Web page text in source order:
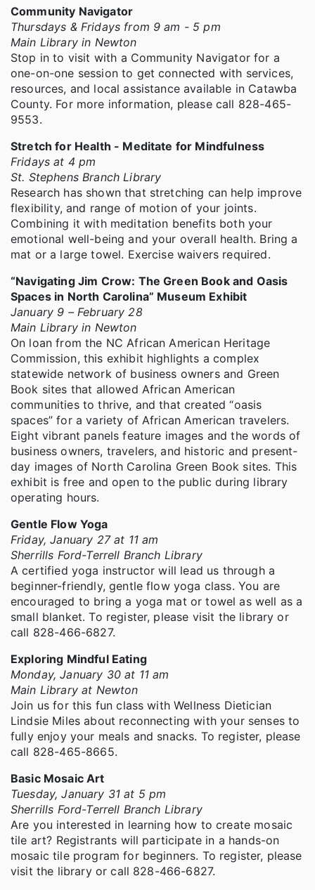
Community Navigator
Thursdays & Fridays from 9 am - 5 pm
Main Library in Newton
Stop in to visit with a Community Navigator for a
one-on-one session to get connected with services,
resources, and local assistance available in Catawba
County. For more information, please call 828-465-
9553.
Stretch for Health - Meditate for Mindfulness
Fridays at 4 pm
St. Stephens Branch Library
Research has shown that stretching can help improve
flexibility, and range of motion of your joints.
Combining it with meditation benefits both your
emotional well-being and your overall health. Bring a
mat or a large towel. Exercise waivers required.
“Navigating Jim Crow: The Green Book and Oasis
Spaces in North Carolina” Museum Exhibit
January 9 – February 28
Main Library in Newton
On loan from the NC African American Heritage
Commission, this exhibit highlights a complex
statewide network of business owners and Green
Book sites that allowed African American
communities to thrive, and that created “oasis
spaces” for a variety of African American travelers.
Eight vibrant panels feature images and the words of
business owners, travelers, and historic and present-
day images of North Carolina Green Book sites. This
exhibit is free and open to the public during library
operating hours.
Gentle Flow Yoga
Friday, January 27 at 11 am
Sherrills Ford-Terrell Branch Library
A certified yoga instructor will lead us through a
beginner-friendly, gentle flow yoga class. You are
encouraged to bring a yoga mat or towel as well as a
small blanket. To register, please visit the library or
call 828-466-6827.
Exploring Mindful Eating
Monday, January 30 at 11 am
Main Library at Newton
Join us for this fun class with Wellness Dietician
Lindsie Miles about reconnecting with your senses to
fully enjoy your meals and snacks. To register, please
call 828-465-8665.
Basic Mosaic Art
Tuesday, January 31 at 5 pm
Sherrills Ford-Terrell Branch Library
Are you interested in learning how to create mosaic
tile art? Registrants will participate in a hands-on
mosaic tile program for beginners. To register, please
visit the library or call 828-466-6827.